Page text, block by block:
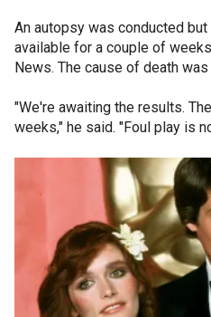
An autopsy was conducted
available for a couple of
News. The cause of death
"We're awaiting the results.
weeks," he said. "Foul play is